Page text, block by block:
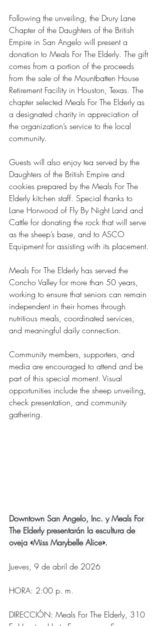
Following the unveiling, the Drury Lane
Chapter of the Daughters of the British
Empire in San Angelo will present a
donation to Meals For The Elderly. The gift
comes from a portion of the proceeds
from the sale of the Mountbatten House
Retirement Facility in Houston, Texas. The
chapter selected Meals For The Elderly as
a designated charity in appreciation of
the organization’s service to the local
community.
Guests will also enjoy tea served by the
Daughters of the British Empire and
cookies prepared by the Meals For The
Elderly kitchen staff. Special thanks to
Lane Horwood of Fly By Night Land and
Cattle for donating the rock that will serve
as the sheep’s base, and to ASCO
Equipment for assisting with its placement.
Meals For The Elderly has served the
Concho Valley for more than 50 years,
working to ensure that seniors can remain
independent in their homes through
nutritious meals, coordinated services,
and meaningful daily connection.
Community members, supporters, and
media are encouraged to attend and be
part of this special moment. Visual
opportunities include the sheep unveiling,
check presentation, and community
gathering.
Downtown San Angelo, Inc. y Meals For
The Elderly presentarán la escultura de
oveja «Miss Marybelle Alice».
Jueves, 9 de abril de 2026
HORA: 2:00 p. m.
DIRECCIÓN: Meals For The Elderly, 310